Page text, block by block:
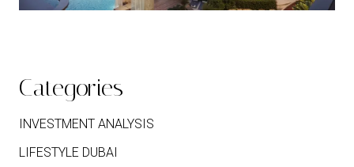
Categories
INVESTMENT ANALYSIS
LIFESTYLE DUBAI